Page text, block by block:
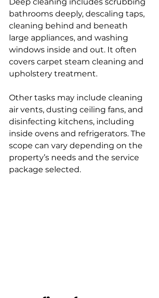
bathrooms deeply, descaling taps,
cleaning behind and beneath
large appliances, and washing
windows inside and out. It often
covers carpet steam cleaning and
upholstery treatment.
Other tasks may include cleaning
air vents, dusting ceiling fans, and
disinfecting kitchens, including
inside ovens and refrigerators. The
scope can vary depending on the
property’s needs and the service
package selected.